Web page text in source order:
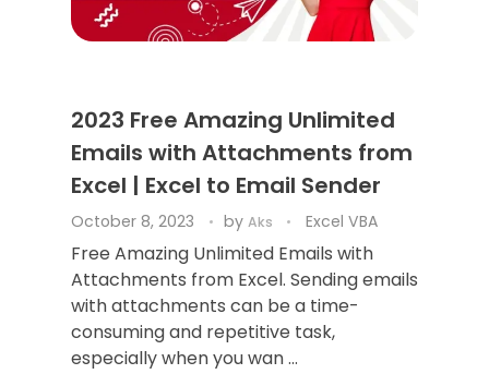
2023 Free Amazing Unlimited
Emails with Attachments from
Excel | Excel to Email Sender
October 8, 2023 by Aks Excel VBA
Free Amazing Unlimited Emails with
Attachments from Excel. Sending emails
with attachments can be a time-
consuming and repetitive task,
especially when you wan ...